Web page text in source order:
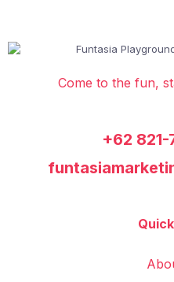
Come to the fun,
+62